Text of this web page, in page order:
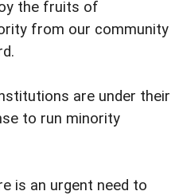
the fruits of
from our community
are under their
to run minority
is an urgent need to